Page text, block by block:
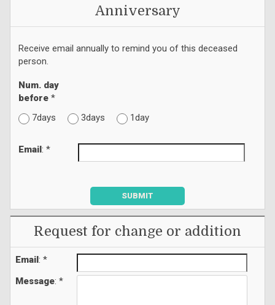
Anniversary
Receive email annually to remind you of this deceased
person.
Num. day
before *
7days
3days 1day
Email : *
SUBMIT
Request for change or addition
Email: *
Message: *